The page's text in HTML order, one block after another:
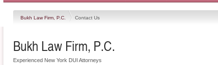
Bukh Law Firm, P.C. Contact Us
Bukh Law Firm, P.C.
Experienced New York DUI Attorneys